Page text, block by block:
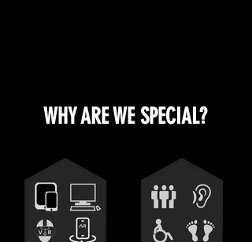
WHY ARE WE SPECIAL?